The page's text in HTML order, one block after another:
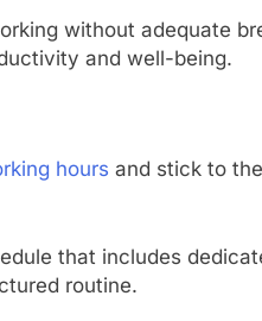
without adequate
and well-being.
hours and stick to
that includes
routine.